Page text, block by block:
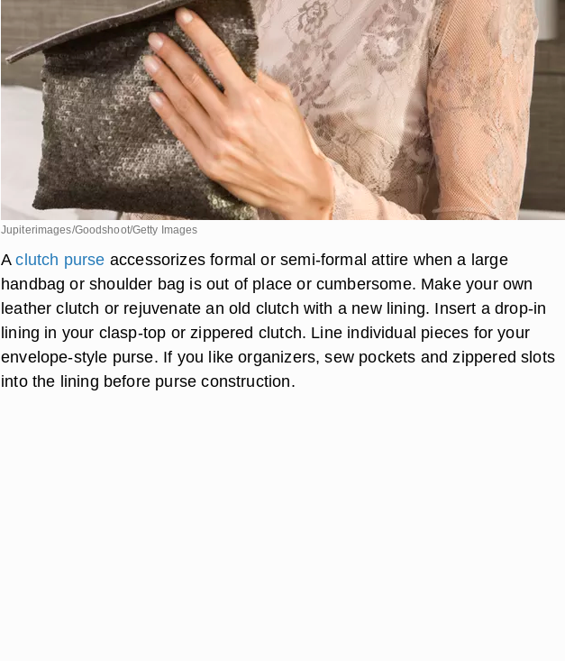
Jupiterimages/Goodshoot/Getty Images
Aclutch purse accessorizes formal or semi-formal attire when a large
handbag or shoulder bag is out of place or cumbersome. Make your own
leather clutch or rejuvenate an old clutch with a new lining. Insert a drop-in
lining in your clasp-top or zippered clutch. Line individual pieces for your
envelope-style purse. If you like organizers, sew pockets and zippered slots
into the lining before purse construction.